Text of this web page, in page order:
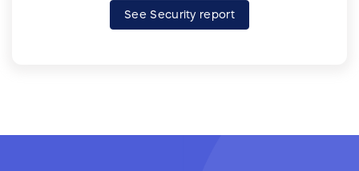
See Security report